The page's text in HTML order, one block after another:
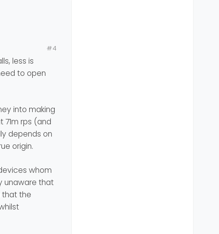
what to do
#4
less is
to open
into making
71m rps (and
depends on
origin.
whom
unaware that
that the